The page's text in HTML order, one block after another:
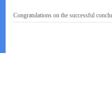
Congratulations on the successful